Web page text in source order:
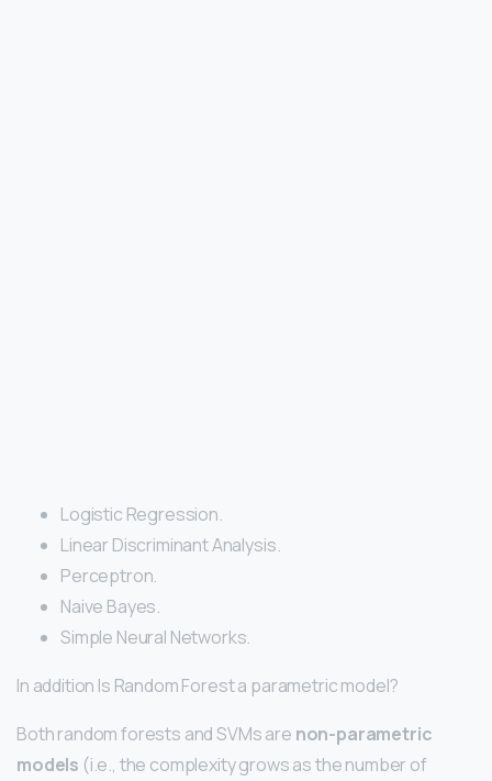
Logistic Regression.
Linear Discriminant Analysis.
Perceptron.
Naive Bayes.
Simple Neural Networks.
In addition Is Random Forest a parametric model?
Both random forests and SVMs are non-parametric
models (i.e., the complexity grows as the number of